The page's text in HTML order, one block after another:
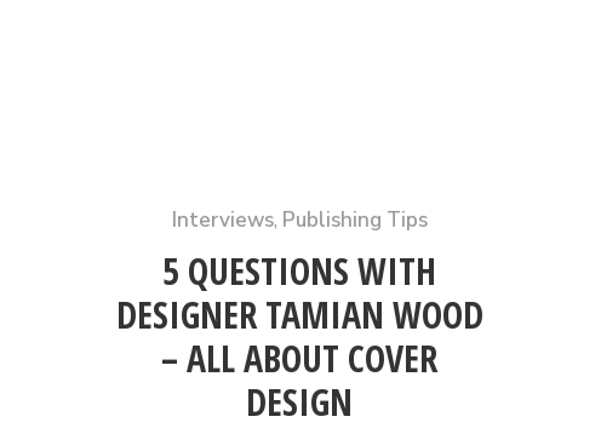
Interviews, Publishing Tips
5 QUESTIONS WITH
DESIGNER TAMIAN WOOD
– ALL ABOUT COVER
DESIGN